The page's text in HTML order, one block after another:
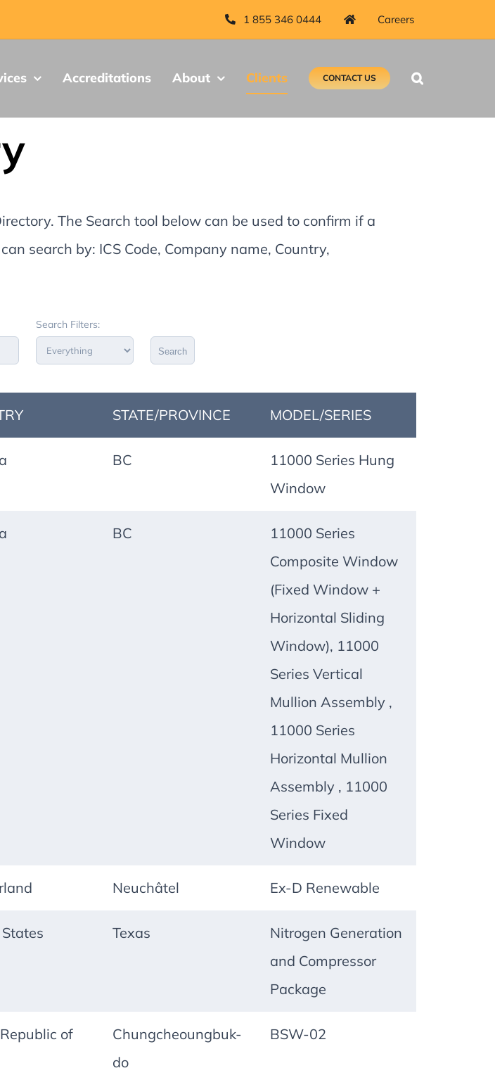
1 855 346 0444 Careers
Accreditations About Clients CONTACT US
The Search tool below can be used to confirm if a
search by: ICS Code, Company name, Country,
Search Filters:
Search
STATE/PROVINCE MODEL/SERIES
BC
11000 Series Hung
Window
BC
11000 Series
Composite Window
(Fixed Window +
Horizontal Sliding
Window), 11000
Series Vertical
Mullion Assembly ,
11000 Series
Horizontal Mullion
Assembly , 11000
Series Fixed
Window
Neuchâtel Ex-D Renewable
Texas
Nitrogen Generation
and Compressor
Package
of
Chungcheoungbuk-
do
BSW-02